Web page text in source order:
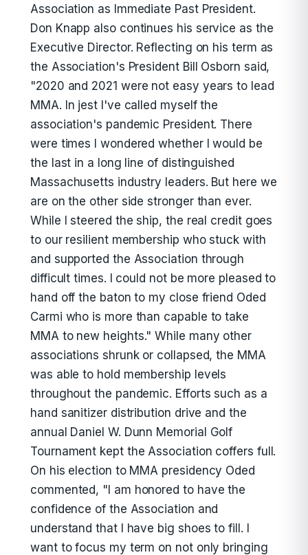
Association as Immediate Past President.
Don Knapp also continues his service as the
Executive Director. Reflecting on his term as
the Association's President Bill Osborn said,
"2020 and 2021 were not easy years to lead
MMA. In jest I've called myself the
association's pandemic President. There
were times I wondered whether I would be
the last in a long line of distinguished
Massachusetts industry leaders. But here we
are on the other side stronger than ever.
While I steered the ship, the real credit goes
to our resilient membership who stuck with
and supported the Association through
difficult times. I could not be more pleased to
hand off the baton to my close friend Oded
Carmi who is more than capable to take
MMA to new heights." While many other
associations shrunk or collapsed, the MMA
was able to hold membership levels
throughout the pandemic. Efforts such as a
hand sanitizer distribution drive and the
annual Daniel W. Dunn Memorial Golf
Tournament kept the Association coffers full.
On his election to MMA presidency Oded
commented, "I am honored to have the
confidence of the Association and
understand that I have big shoes to fill. I
want to focus my term on not only bringing